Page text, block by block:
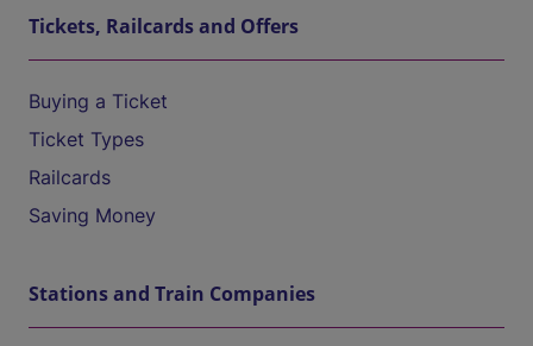
Tickets, Railcards and Offers
Buying a Ticket
Ticket Types
Railcards
Saving Money
Stations and Train Companies